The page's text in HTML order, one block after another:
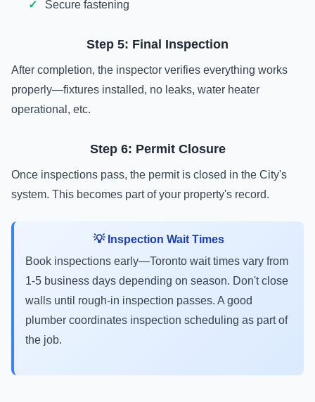
Secure fastening
Step 5: Final Inspection
After completion, the inspector verifies everything works
properly—fixtures installed, no leaks, water heater
operational, etc.
Step 6: Permit Closure
Once inspections pass, the permit is closed in the City's
system. This becomes part of your property's record.
💡 Inspection Wait Times
Book inspections early—Toronto wait times vary from
1-5 business days depending on season. Don't close
walls until rough-in inspection passes. A good
plumber coordinates inspection scheduling as part of
the job.